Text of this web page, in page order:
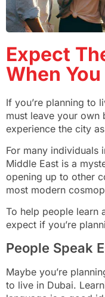
Expect
When
If you’re planning to
must leave your own
experience the city
For many individuals
Middle East is a
opening up to other
most modern
To help people learn
expect if you’re
People Speak
Maybe you’re
to live in Dubai.